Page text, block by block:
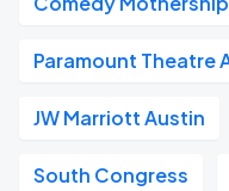
Paramount Theatre
JW Marriott Austin
South Congress